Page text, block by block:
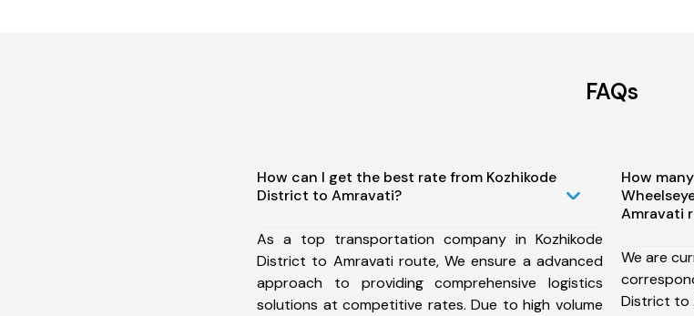
FAQs
How can I get the best rate from Kozhikode
District to Amravati?
As a top transportation company in Kozhikode
District to Amravati route, We ensure a advanced
approach to providing comprehensive logistics
solutions at competitive rates. Due to high volume
How
Amravati
We are
District to